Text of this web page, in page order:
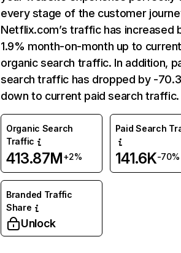
every stage of the customer
Netflix.com’s traffic has increased
1.9% month-on-month up to
organic search traffic. In addition,
search traffic has dropped by -
down to current paid search traffic.
Organic Search
Traffic
413.87M+2%
Paid Search
141.6K-70%
Branded Traffic
Share
Unlock